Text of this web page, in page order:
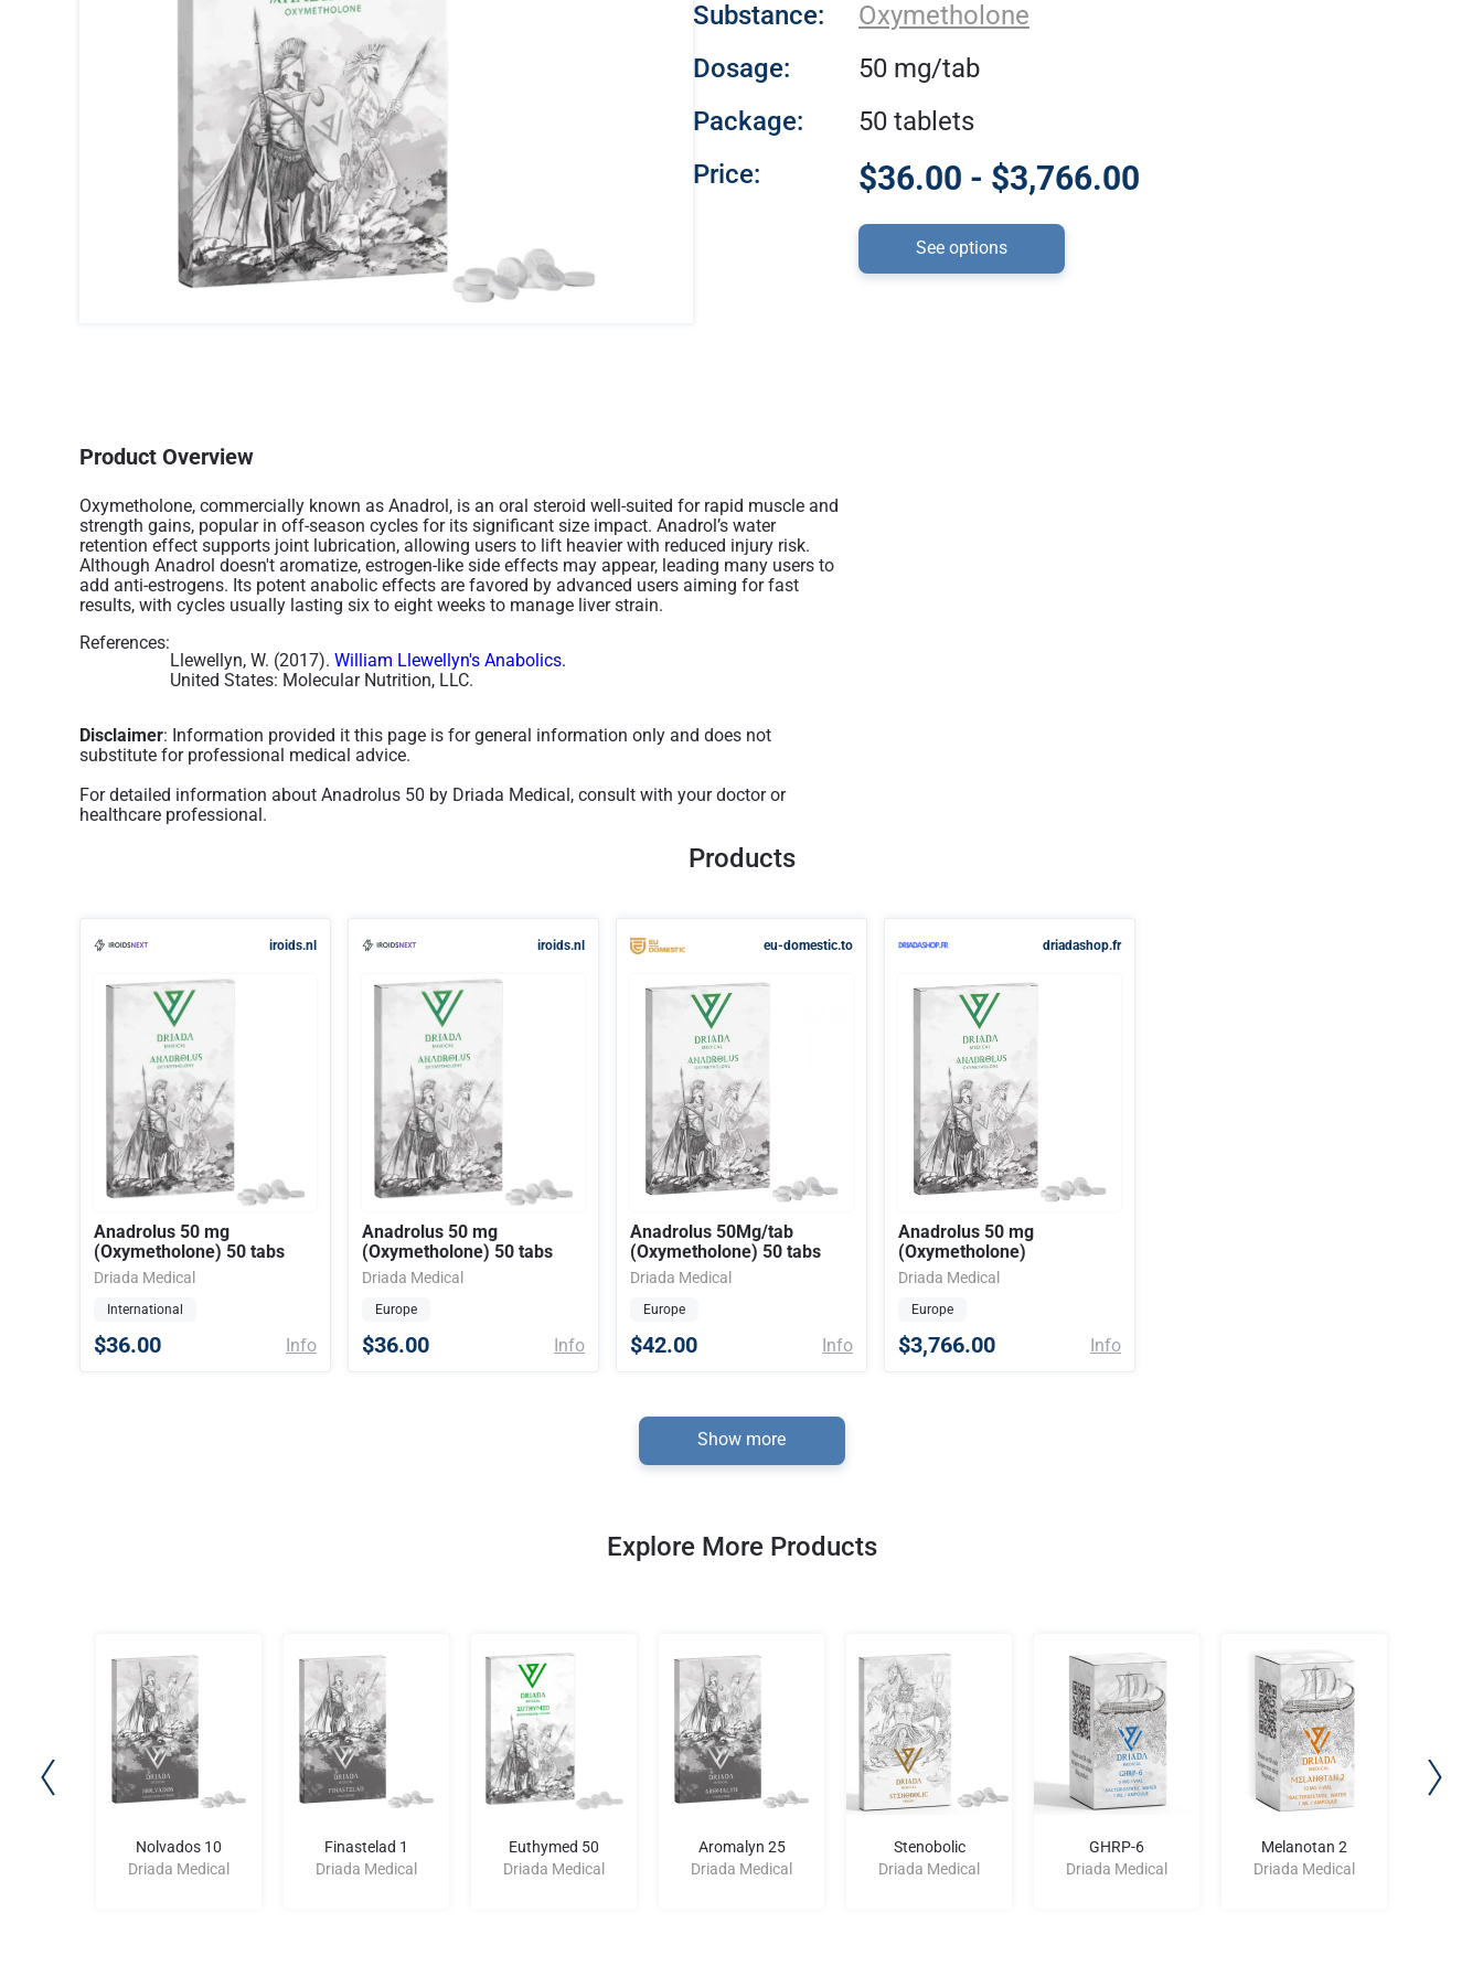
Substance:
Oxymetholone
Dosage:
50 mg/tab
Package:
50 tablets
Price:
$36.00 - $3,766.00
See options
Product Overview
Oxymetholone, commercially known as Anadrol, is an oral steroid well-suited for rapid muscle and
strength gains, popular in off-season cycles for its significant size impact. Anadrol’s water
retention effect supports joint lubrication, allowing users to lift heavier with reduced injury risk.
Although Anadrol doesn't aromatize, estrogen-like side effects may appear, leading many users to
add anti-estrogens. Its potent anabolic effects are favored by advanced users aiming for fast
results, with cycles usually lasting six to eight weeks to manage liver strain​.
References:
Llewellyn, W. (2017). William Llewellyn's Anabolics.
United States: Molecular Nutrition, LLC.
Disclaimer: Information provided it this page is for general information only and does not
substitute for professional medical advice.
For detailed information about Anadrolus 50 by Driada Medical, consult with your doctor or
healthcare professional.
Products
iroids.nl
Anadrolus 50 mg
(Oxymetholone) 50 tabs
Driada Medical
International
$36.00 Info
iroids.nl
Anadrolus 50 mg
(Oxymetholone) 50 tabs
Driada Medical
Europe
$36.00 Info
eu-domestic.to
Anadrolus 50Mg/tab
(Oxymetholone) 50 tabs
Driada Medical
Europe
$42.00 Info
driadashop.fr
Anadrolus 50 mg
(Oxymetholone)
Driada Medical
Europe
$3,766.00 Info
Show more
Explore More Products
Nolvados 10
Driada Medical
Finastelad 1
Driada Medical
Euthymed 50
Driada Medical
Aromalyn 25
Driada Medical
Stenobolic
Driada Medical
GHRP-6
Driada Medical
Melanotan 2
Driada Medical